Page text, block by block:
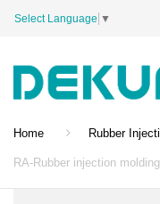
Select Language ▼
Home Rubber
RA-Rubber injection